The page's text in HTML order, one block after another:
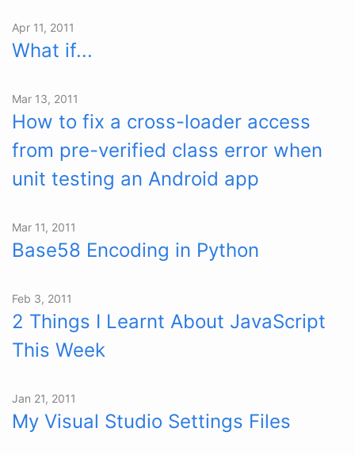
Apr 11, 2011
What if...
Mar 13, 2011
How to fix a cross-loader access
from pre-verified class error when
unit testing an Android app
Mar 11, 2011
Base58 Encoding in Python
Feb 3, 2011
2 Things I Learnt About JavaScript
This Week
Jan 21, 2011
My Visual Studio Settings Files